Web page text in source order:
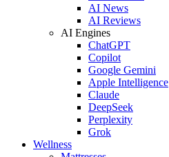
AI News
AI Reviews
AI Engines
ChatGPT
Copilot
Google Gemini
Apple Intelligence
Claude
DeepSeek
Perplexity
Grok
Wellness